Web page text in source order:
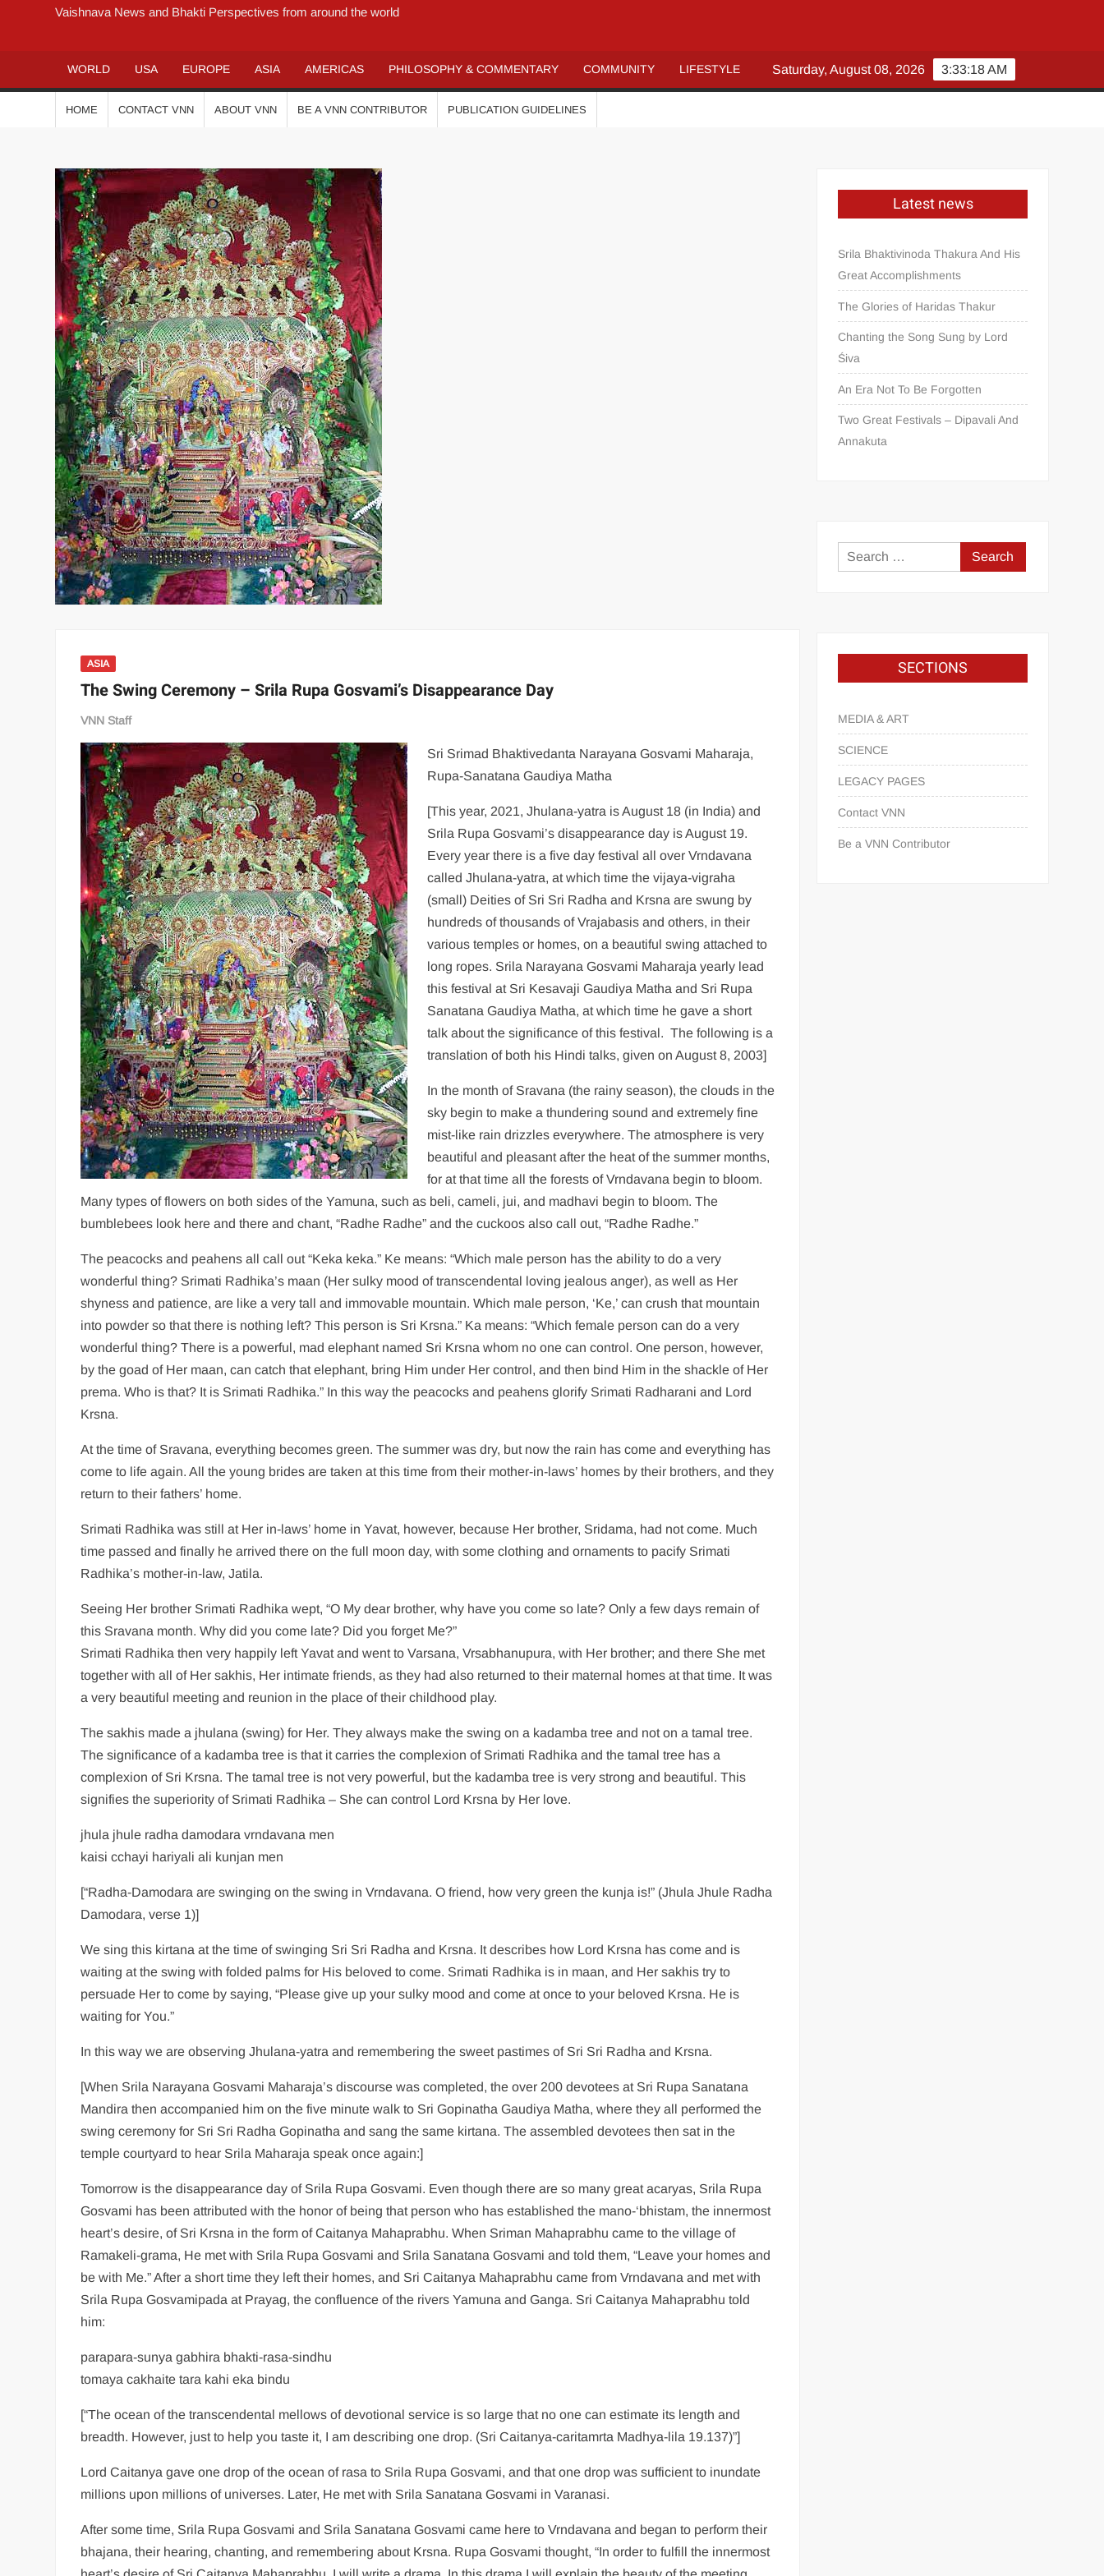
Vaishnava News and Bhakti Perspectives from around the world
WORLD USA EUROPE ASIA AMERICAS PHILOSOPHY & COMMENTARY COMMUNITY LIFESTYLE 3:33:20 AM
Saturday, August 08, 2026
HOME CONTACT VNN ABOUT VNN BE A VNN CONTRIBUTOR PUBLICATION GUIDELINES
ASIA
The Swing Ceremony – Srila Rupa Gosvami’s Disappearance Day
VNN Staff
Sri Srimad Bhaktivedanta Narayana Gosvami Maharaja,
Rupa-Sanatana Gaudiya Matha
[This year, 2021, Jhulana-yatra is August 18 (in India) and
Srila Rupa Gosvami’s disappearance day is August 19.
Every year there is a five day festival all over Vrndavana
called Jhulana-yatra, at which time the vijaya-vigraha
(small) Deities of Sri Sri Radha and Krsna are swung by
hundreds of thousands of Vrajabasis and others, in their
various temples or homes, on a beautiful swing attached to
long ropes. Srila Narayana Gosvami Maharaja yearly lead
this festival at Sri Kesavaji Gaudiya Matha and Sri Rupa
Sanatana Gaudiya Matha, at which time he gave a short
talk about the significance of this festival. The following is a
translation of both his Hindi talks, given on August 8, 2003]
In the month of Sravana (the rainy season), the clouds in the
sky begin to make a thundering sound and extremely fine
mist-like rain drizzles everywhere. The atmosphere is very
beautiful and pleasant after the heat of the summer months,
for at that time all the forests of Vrndavana begin to bloom.
Many types of flowers on both sides of the Yamuna, such as beli, cameli, jui, and madhavi begin to bloom. The
bumblebees look here and there and chant, “Radhe Radhe” and the cuckoos also call out, “Radhe Radhe.”
The peacocks and peahens all call out “Keka keka.” Ke means: “Which male person has the ability to do a very
wonderful thing? Srimati Radhika’s maan (Her sulky mood of transcendental loving jealous anger), as well as Her
shyness and patience, are like a very tall and immovable mountain. Which male person, ‘Ke,’ can crush that mountain
into powder so that there is nothing left? This person is Sri Krsna.” Ka means: “Which female person can do a very
wonderful thing? There is a powerful, mad elephant named Sri Krsna whom no one can control. One person, however,
by the goad of Her maan, can catch that elephant, bring Him under Her control, and then bind Him in the shackle of Her
prema. Who is that? It is Srimati Radhika.” In this way the peacocks and peahens glorify Srimati Radharani and Lord
Krsna.
At the time of Sravana, everything becomes green. The summer was dry, but now the rain has come and everything has
come to life again. All the young brides are taken at this time from their mother-in-laws’ homes by their brothers, and they
return to their fathers’ home.
Srimati Radhika was still at Her in-laws’ home in Yavat, however, because Her brother, Sridama, had not come. Much
time passed and finally he arrived there on the full moon day, with some clothing and ornaments to pacify Srimati
Radhika’s mother-in-law, Jatila.
Seeing Her brother Srimati Radhika wept, “O My dear brother, why have you come so late? Only a few days remain of
this Sravana month. Why did you come late? Did you forget Me?”
Srimati Radhika then very happily left Yavat and went to Varsana, Vrsabhanupura, with Her brother; and there She met
together with all of Her sakhis, Her intimate friends, as they had also returned to their maternal homes at that time. It was
a very beautiful meeting and reunion in the place of their childhood play.
The sakhis made a jhulana (swing) for Her. They always make the swing on a kadamba tree and not on a tamal tree.
The significance of a kadamba tree is that it carries the complexion of Srimati Radhika and the tamal tree has a
complexion of Sri Krsna. The tamal tree is not very powerful, but the kadamba tree is very strong and beautiful. This
signifies the superiority of Srimati Radhika – She can control Lord Krsna by Her love.
jhula jhule radha damodara vrndavana men
kaisi cchayi hariyali ali kunjan men
[“Radha-Damodara are swinging on the swing in Vrndavana. O friend, how very green the kunja is!” (Jhula Jhule Radha
Damodara, verse 1)]
We sing this kirtana at the time of swinging Sri Sri Radha and Krsna. It describes how Lord Krsna has come and is
waiting at the swing with folded palms for His beloved to come. Srimati Radhika is in maan, and Her sakhis try to
persuade Her to come by saying, “Please give up your sulky mood and come at once to your beloved Krsna. He is
waiting for You.”
In this way we are observing Jhulana-yatra and remembering the sweet pastimes of Sri Sri Radha and Krsna.
[When Srila Narayana Gosvami Maharaja’s discourse was completed, the over 200 devotees at Sri Rupa Sanatana
Mandira then accompanied him on the five minute walk to Sri Gopinatha Gaudiya Matha, where they all performed the
swing ceremony for Sri Sri Radha Gopinatha and sang the same kirtana. The assembled devotees then sat in the
temple courtyard to hear Srila Maharaja speak once again:]
Tomorrow is the disappearance day of Srila Rupa Gosvami. Even though there are so many great acaryas, Srila Rupa
Gosvami has been attributed with the honor of being that person who has established the mano-‘bhistam, the innermost
heart’s desire, of Sri Krsna in the form of Caitanya Mahaprabhu. When Sriman Mahaprabhu came to the village of
Ramakeli-grama, He met with Srila Rupa Gosvami and Srila Sanatana Gosvami and told them, “Leave your homes and
be with Me.” After a short time they left their homes, and Sri Caitanya Mahaprabhu came from Vrndavana and met with
Srila Rupa Gosvamipada at Prayag, the confluence of the rivers Yamuna and Ganga. Sri Caitanya Mahaprabhu told
him:
parapara-sunya gabhira bhakti-rasa-sindhu
tomaya cakhaite tara kahi eka bindu
[“The ocean of the transcendental mellows of devotional service is so large that no one can estimate its length and
breadth. However, just to help you taste it, I am describing one drop. (Sri Caitanya-caritamrta Madhya-lila 19.137)”]
Lord Caitanya gave one drop of the ocean of rasa to Srila Rupa Gosvami, and that one drop was sufficient to inundate
millions upon millions of universes. Later, He met with Srila Sanatana Gosvami in Varanasi.
After some time, Srila Rupa Gosvami and Srila Sanatana Gosvami came here to Vrndavana and began to perform their
bhajana, their hearing, chanting, and remembering about Krsna. Rupa Gosvami thought, “In order to fulfill the innermost
Latest news
Srila Bhaktivinoda Thakura And His
Great Accomplishments
The Glories of Haridas Thakur
Chanting the Song Sung by Lord
Śiva
An Era Not To Be Forgotten
Two Great Festivals – Dipavali And
Annakuta
SECTIONS
MEDIA & ART
SCIENCE
LEGACY PAGES
Contact VNN
Be a VNN Contributor